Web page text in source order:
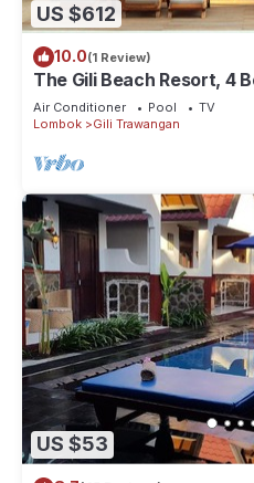
US $612
10.0(1 Review)
The Gili Beach Resort, 4
Trawangan - Beach Front
Air Conditioner Pool
TV
Lombok
Gili Trawangan
US $53